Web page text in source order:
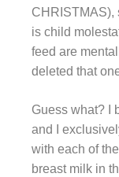
CHRISTMAS),
is child
feed are
deleted that
Guess what? I
and I
with each of
breast milk in